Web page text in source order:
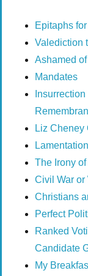
Epitaphs
Valediction
Ashamed
Mandates
Liz Cheney
The Irony of
Civil War or
Christians
Perfect
Ranked
Candidate
My